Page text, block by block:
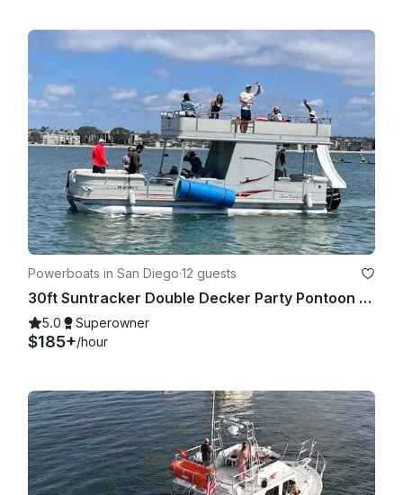
Powerboats in San Diego·12 guests
30ft Suntracker Double Decker Party Pontoon - Captain/Bathroom/Slide/BYOB
5.0 Superowner
$185+/hour